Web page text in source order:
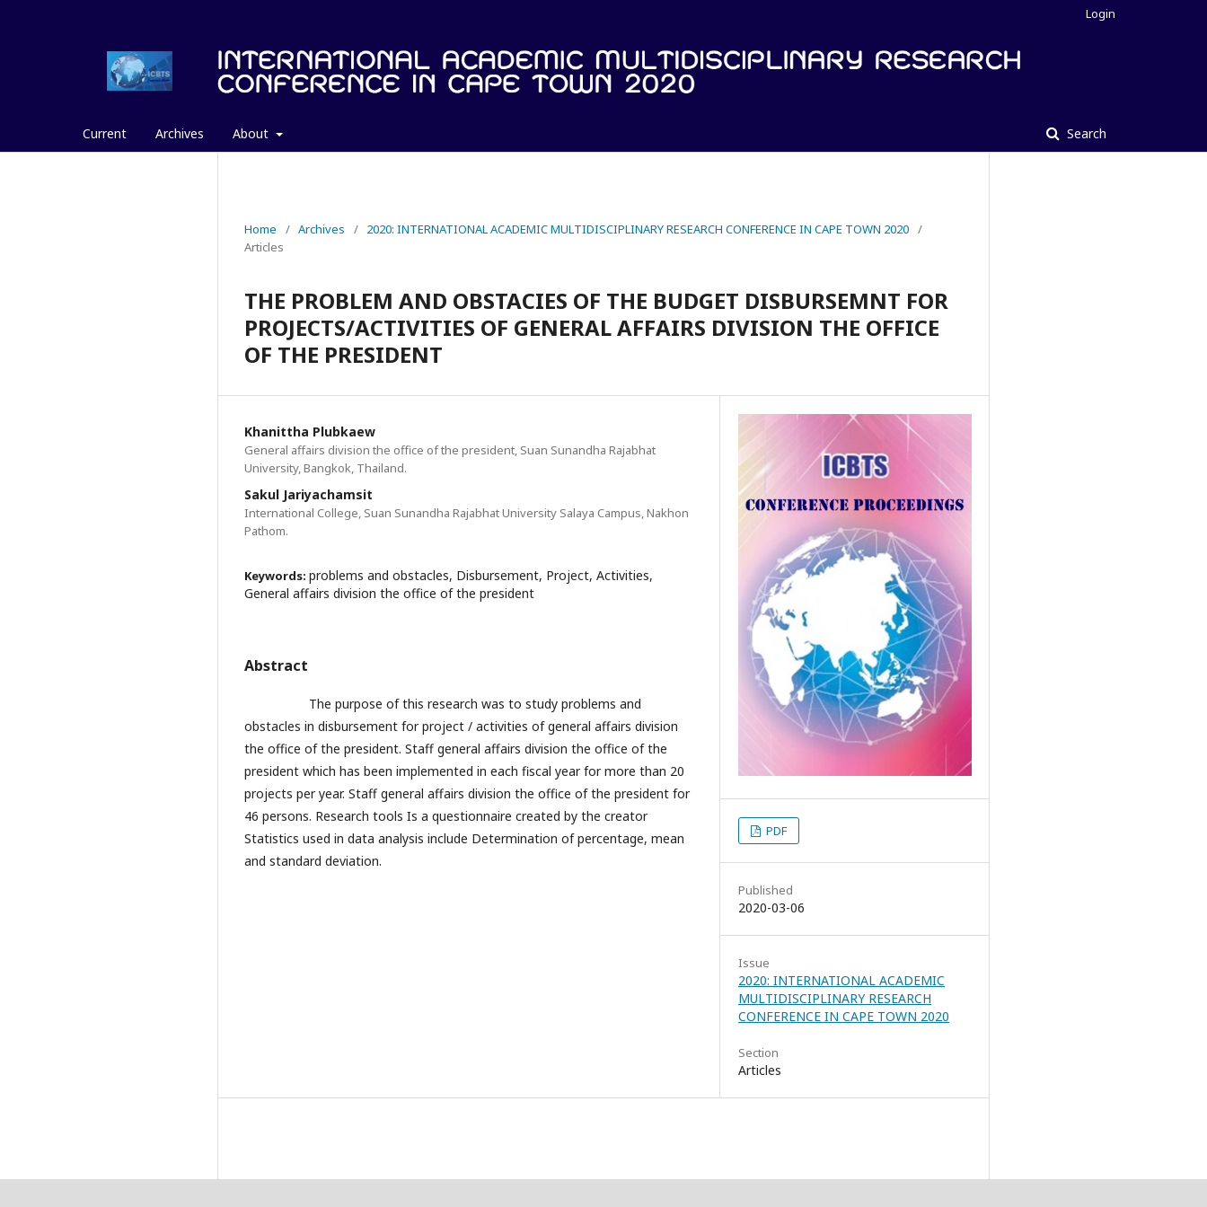
Current Archives About Search
Login
Home / Archives / 2020: INTERNATIONAL ACADEMIC MULTIDISCIPLINARY RESEARCH CONFERENCE IN CAPE TOWN 2020 /
Articles
THE PROBLEM AND OBSTACIES OF THE BUDGET DISBURSEMNT FOR
PROJECTS/ACTIVITIES OF GENERAL AFFAIRS DIVISION THE OFFICE
OF THE PRESIDENT
Khanittha Plubkaew
General affairs division the office of the president, Suan Sunandha Rajabhat
University, Bangkok, Thailand.
Sakul Jariyachamsit
International College, Suan Sunandha Rajabhat University Salaya Campus, Nakhon
Pathom.
Keywords: problems and obstacles, Disbursement, Project, Activities,
General affairs division the office of the president
Abstract
The purpose of this research was to study problems and
obstacles in disbursement for project / activities of general affairs division
the office of the president. Staff general affairs division the office of the
president which has been implemented in each fiscal year for more than 20
projects per year. Staff general affairs division the office of the president for
46 persons. Research tools Is a questionnaire created by the creator
Statistics used in data analysis include Determination of percentage, mean
and standard deviation.
PDF
Published
2020-03-06
Issue
2020: INTERNATIONAL ACADEMIC
MULTIDISCIPLINARY RESEARCH
CONFERENCE IN CAPE TOWN 2020
Section
Articles